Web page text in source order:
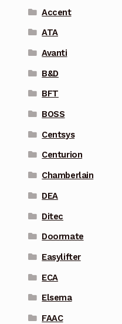
Accent
ATA
Avanti
B&D
BFT
BOSS
Centsys
Centurion
Chamberlain
DEA
Ditec
Doormate
Easylifter
ECA
Elsema
FAAC